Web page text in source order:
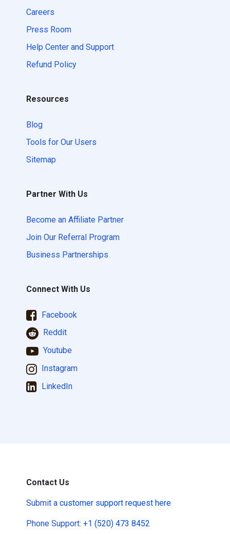
Careers
Press Room
Help Center and Support
Refund Policy
Resources
Blog
Tools for Our Users
Sitemap
Partner With Us
Become an Affiliate Partner
Join Our Referral Program
Business Partnerships
Connect With Us
Facebook
Reddit
Youtube
Instagram
LinkedIn
Contact Us
Submit a customer support request here
Phone Support: +1 (520) 473 8452